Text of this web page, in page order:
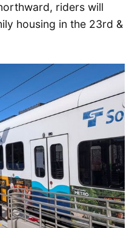
riders will
housing in the 23rd &